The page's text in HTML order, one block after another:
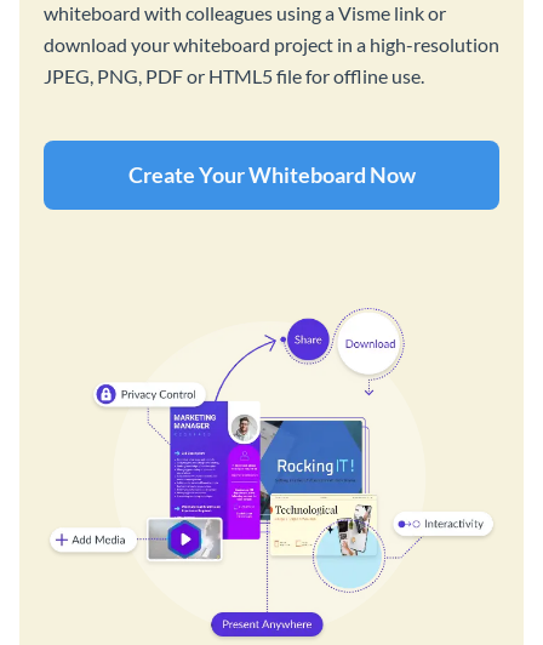
whiteboard with colleagues using a Visme link or
download your whiteboard project in a high-resolution
JPEG, PNG, PDF or HTML5 file for offline use.
Create Your Whiteboard Now